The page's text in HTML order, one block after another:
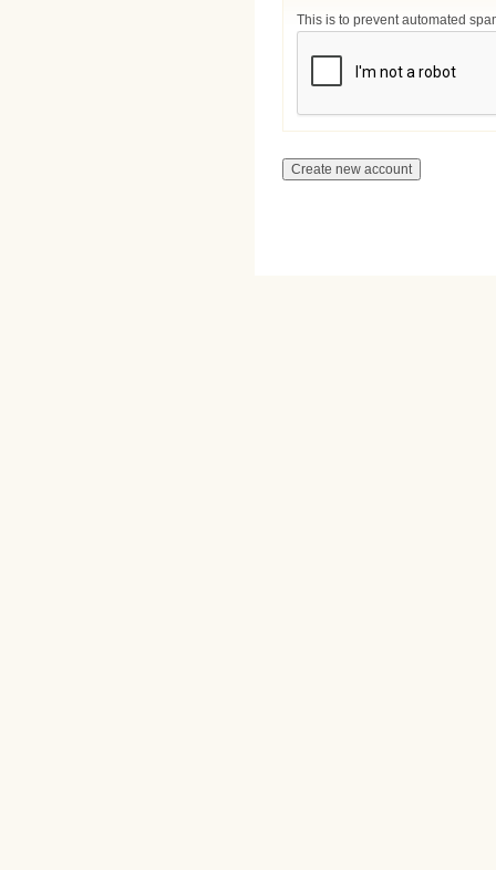
This is to prevent automated